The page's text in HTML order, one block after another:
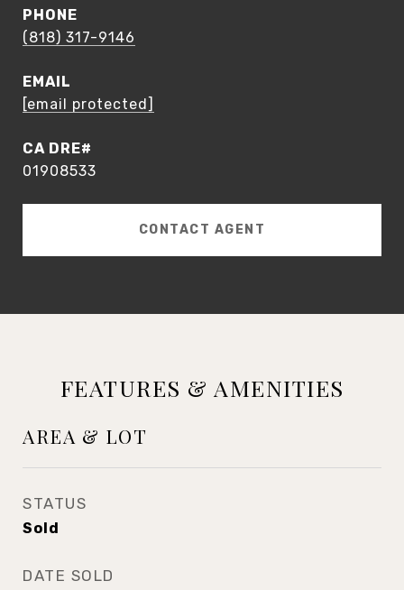
PHONE
(818) 317-9146
EMAIL
[email protected]
01908533
CONTACT AGENT
FEATURES & AMENITIES
AREA & LOT
STATUS
Sold
DATE SOLD